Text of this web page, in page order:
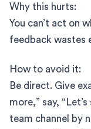
Why this hurts:
You can’t act on
feedback wastes
How to avoid it:
Be direct. Give
more,” say,
team channel by